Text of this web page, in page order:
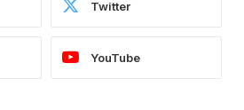
Twitter
YouTube